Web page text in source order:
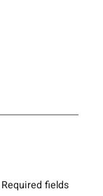
Required fields